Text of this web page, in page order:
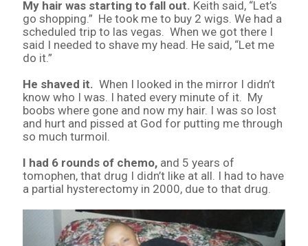
My hair was starting to fall out. Keith said, “Let’s
go shopping.” He took me to buy 2 wigs. We had a
scheduled trip to las vegas. When we got there I
said I needed to shave my head. He said, “Let me
do it.”
He shaved it. When I looked in the mirror I didn’t
know who I was. I hated every minute of it. My
boobs where gone and now my hair. I was so lost
and hurt and pissed at God for putting me through
so much turmoil.
I had 6 rounds of chemo, and 5 years of
tomophen, that drug I didn’t like at all. I had to have
a partial hysterectomy in 2000, due to that drug.